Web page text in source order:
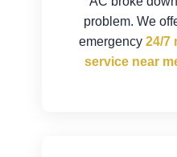
problem. We
emergency24/7
service near